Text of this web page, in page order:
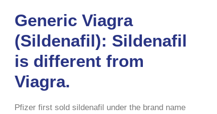
Generic Viagra
(Sildenafil): Sildenafil
is different from
Viagra.
Pfizer first sold sildenafil under the brand name